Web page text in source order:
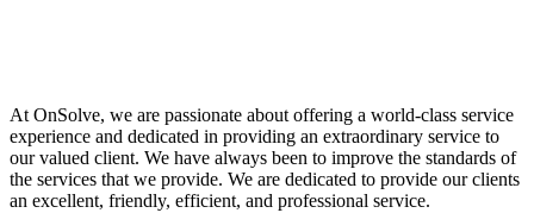
At OnSolve, we are passionate about offering a world-class service
experience and dedicated in providing an extraordinary service to
our valued client. We have always been to improve the standards of
the services that we provide. We are dedicated to provide our clients
an excellent, friendly, efficient, and professional service.